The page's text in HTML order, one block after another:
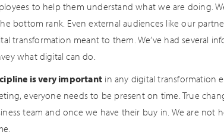
to help them understand what we are doing.
bottom rank. Even external audiences like our
transformation meant to them. We’ve had several
what digital can do.
is very important in any digital transformation
everyone needs to be present on time. True
team and once we have their buy in. We are not